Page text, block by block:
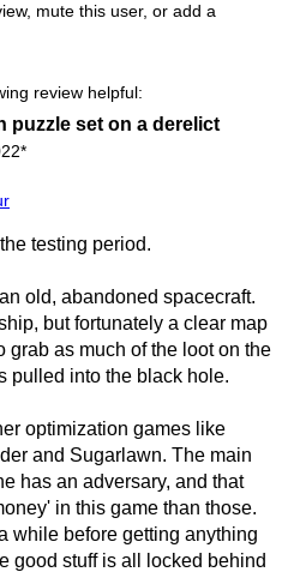
mute this user, or add a
review helpful:
puzzle set on a derelict
*
testing period.
old, abandoned spacecraft.
but fortunately a clear map
grab as much of the loot on the
pulled into the black hole.
optimization games like
and Sugarlawn. The main
has an adversary, and that
in this game than those.
while before getting anything
good stuff is all locked behind